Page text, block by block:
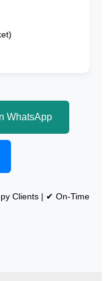
WhatsApp
Clients | ✔ On-Time